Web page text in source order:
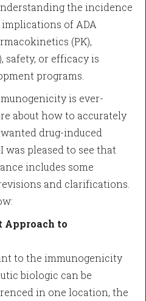
the incidence
of ADA
(PK),
safety, or efficacy is
programs.
is ever-
about how to accurately
drug-induced
was pleased to see that
includes some
and clarifications.
Approach to
to the immunogenicity
biologic can be
in one location, the